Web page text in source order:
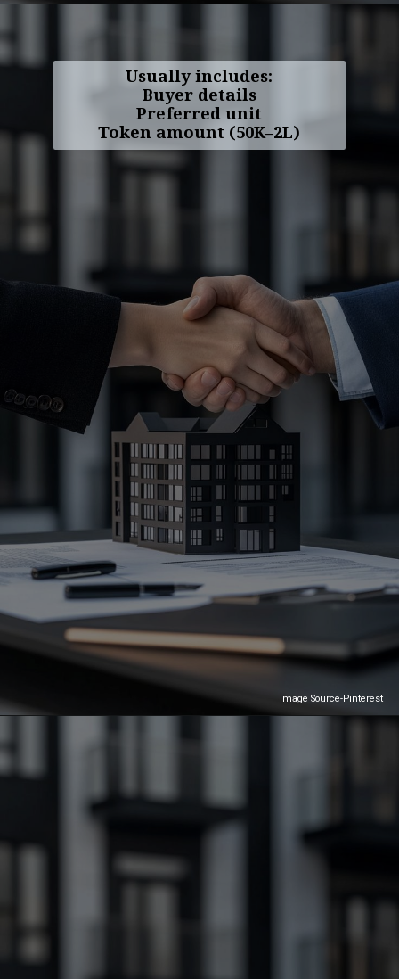
Usually includes:
Buyer details
Preferred unit
Token amount (₹50K–₹2L)
Image Source-Pinterest